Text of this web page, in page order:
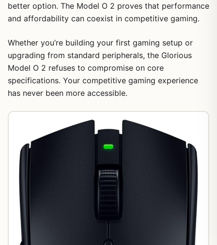
better option. The Model O 2 proves that performance
and affordability can coexist in competitive gaming.
Whether you’re building your first gaming setup or
upgrading from standard peripherals, the Glorious
Model O 2 refuses to compromise on core
specifications. Your competitive gaming experience
has never been more accessible.